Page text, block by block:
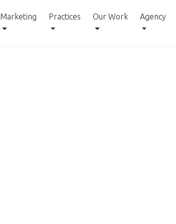
Marketing Practices Our Work Agency